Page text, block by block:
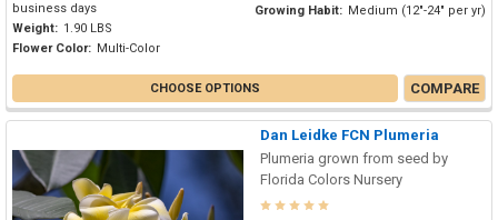
business days
Weight: 1.90 LBS
Flower Color: Multi-Color
Growing Habit: Medium (12"-24" per yr)
CHOOSE OPTIONS COMPARE
Dan Leidke FCN Plumeria
Plumeria grown from seed by
Florida Colors Nursery